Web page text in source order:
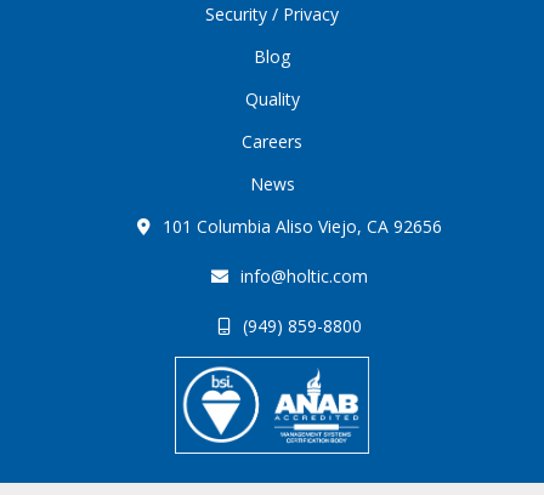
Security / Privacy
Blog
Quality
Careers
News
101 Columbia Aliso Viejo, CA 92656
info@holtic.com
(949) 859-8800